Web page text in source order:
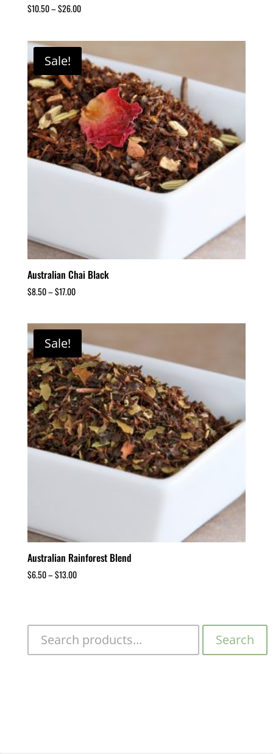
$10.50–$26.00
Sale!
Australian Chai Black
$8.50–$17.00
Sale!
Australian Rainforest Blend
$6.50–$13.00
Search